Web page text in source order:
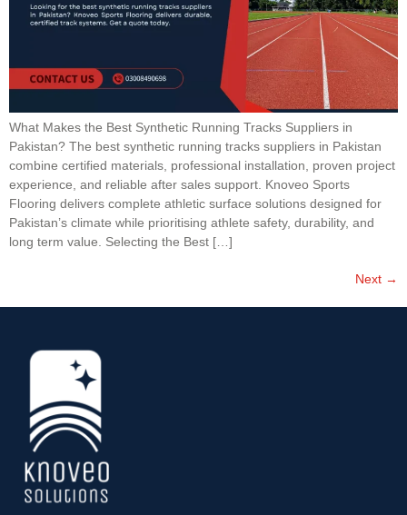
What Makes the Best Synthetic Running Tracks Suppliers in
Pakistan? The best synthetic running tracks suppliers in Pakistan
combine certified materials, professional installation, proven project
experience, and reliable after sales support. Knoveo Sports
Flooring delivers complete athletic surface solutions designed for
Pakistan’s climate while prioritising athlete safety, durability, and
long term value. Selecting the Best […]
Next →